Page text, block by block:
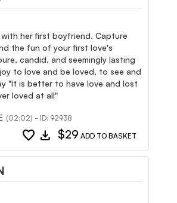
her first boyfriend. Capture
the fun of your first love's
candid, and seemingly lasting
to love and be loved, to see and
"It is better to have love and lost
loved at all"
(02:02) - ID: 92938
favorite download $29 ADD TO BASKET